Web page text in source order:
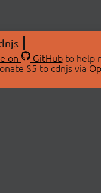
on GitHubto help
$5 to cdnjs via